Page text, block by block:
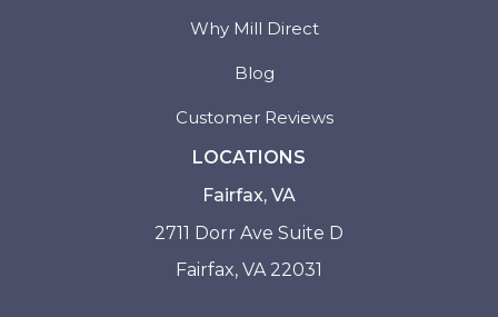
Why Mill Direct
Blog
Customer Reviews
LOCATIONS
Fairfax, VA
2711 Dorr Ave Suite D
Fairfax, VA 22031